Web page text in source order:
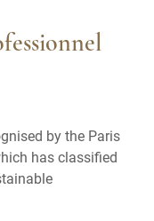
by the Paris
has classified